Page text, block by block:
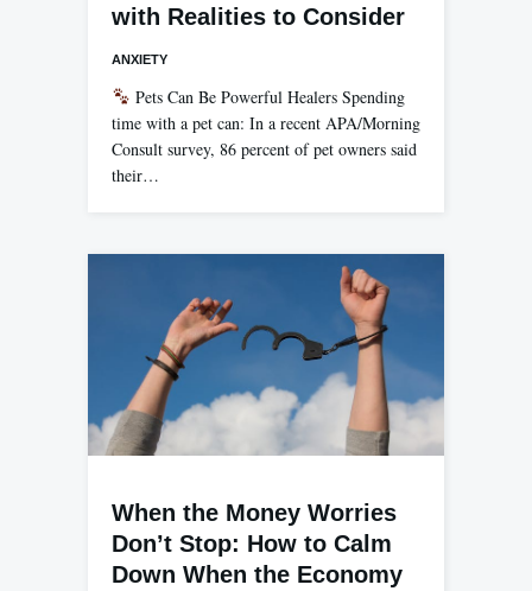
with Realities to Consider
ANXIETY
Pets Can Be Powerful Healers Spending
time with a pet can: In a recent APA/Morning
Consult survey, 86 percent of pet owners said
their…
When the Money Worries
Don’t Stop: How to Calm
Down When the Economy